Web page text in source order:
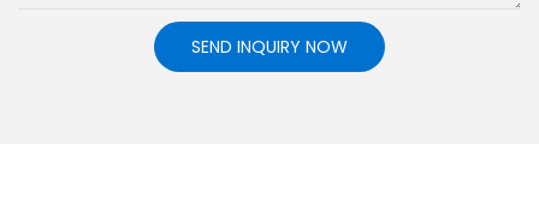
SEND INQUIRY NOW